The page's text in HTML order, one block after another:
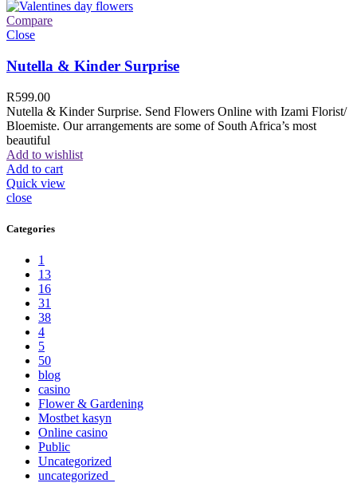
Compare
Close
Nutella & Kinder Surprise
R599.00
Nutella & Kinder Surprise. Send Flowers Online with Izami Florist/
Bloemiste. Our arrangements are some of South Africa’s most
beautiful
Add to wishlist
Add to cart
Quick view
close
Categories
1
13
16
31
38
4
5
50
blog
casino
Flower & Gardening
Mostbet kasyn
Online casino
Public
Uncategorized
uncategorized_